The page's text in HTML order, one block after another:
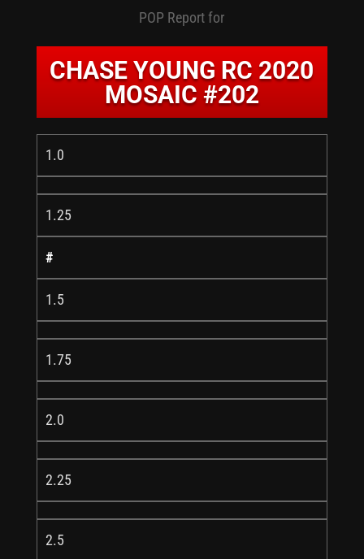
POP Report for
CHASE YOUNG RC 2020
MOSAIC #202
1.0
1.25
#
1.5
1.75
2.0
2.25
2.5